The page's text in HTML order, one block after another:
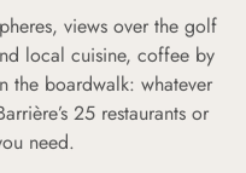
views over the golf
local cuisine, coffee by
the boardwalk: whatever
25 restaurants or
need.